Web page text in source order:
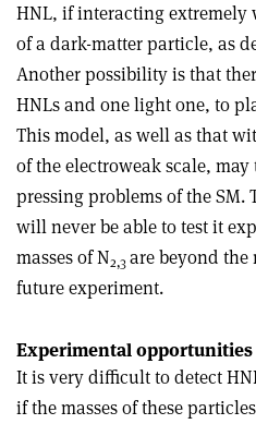
HNL, if interacting extremely
of a dark-matter particle, as
Another possibility is that
HNLs and one light one, to
This model, as well as that
of the electroweak scale,
pressing problems of the
will never be able to test it
masses of N2,3are beyond the
future experiment.
Experimental opportunities
It is very difficult to detect
if the masses of these